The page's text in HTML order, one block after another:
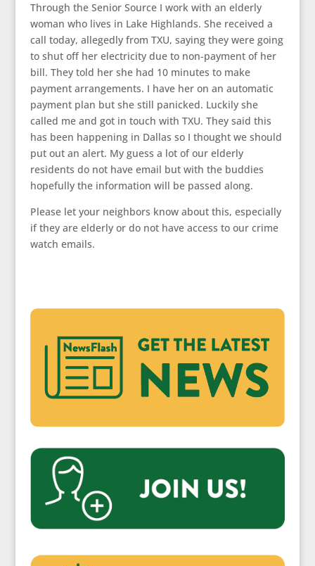
Through the Senior Source I work with an elderly
woman who lives in Lake Highlands. She received a
call today, allegedly from TXU, saying they were going
to shut off her electricity due to non-payment of her
bill. They told her she had 10 minutes to make
payment arrangements. I have her on an automatic
payment plan but she still panicked. Luckily she
called me and got in touch with TXU. They said this
has been happening in Dallas so I thought we should
put out an alert. My guess a lot of our elderly
residents do not have email but with the buddies
hopefully the information will be passed along.
Please let your neighbors know about this, especially
if they are elderly or do not have access to our crime
watch emails.